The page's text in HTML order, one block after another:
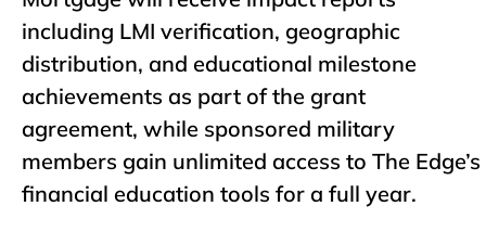
including LMI verification, geographic
distribution, and educational milestone
achievements as part of the grant
agreement, while sponsored military
members gain unlimited access to The Edge’s
financial education tools for a full year.